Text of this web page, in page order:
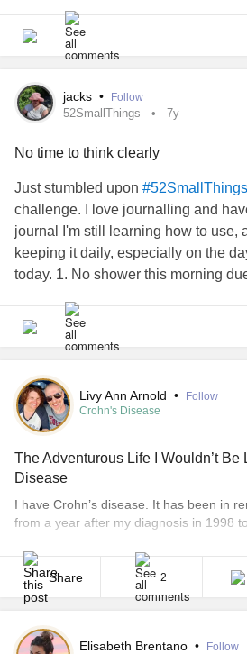
jacks • Follow
52SmallThings 7y
No time to think clearly
Just stumbled upon #52SmallThings
challenge. I love journalling and
journal I'm still learning how to use,
keeping it daily, especially on the
today. 1. No shower this morning
#OstomyBag
supplies, 3. while
ostomy bag and knowing I had no
fatigue had me dozing, and then
for an appt. Forced stillness at said
engineer re-build the back of my
rest, food and meds at the end of all
remotely sleepy. Relieved this day is
Livy Ann Arnold •
Follow
Crohn's Disease
The Adventurous Life I Wouldn’t Be
Disease
I have Crohn’s disease. It has been in
from a year after my diagnosis in 1998
the summer of 1999 after my second
surgery in 2002, [...]
Share 2
Elisabeth Brentano •
Follow